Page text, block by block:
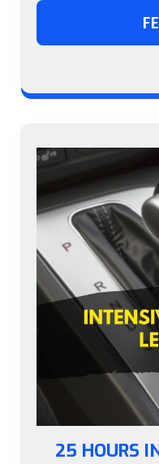
25 HOURS